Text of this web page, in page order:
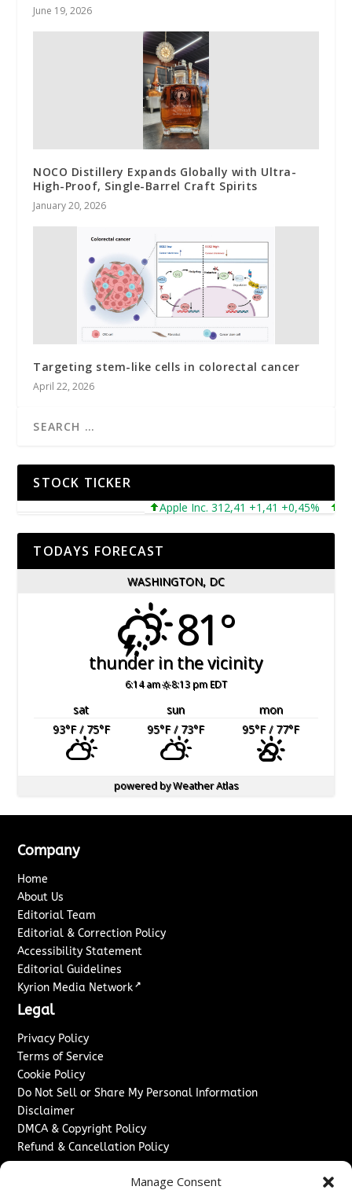
Manage Consent
June 19, 2026
NOCO Distillery Expands Globally with Ultra-
High-Proof, Single-Barrel Craft Spirits
January 20, 2026
Targeting stem-like cells in colorectal cancer
April 22, 2026
STOCK TICKER
Apple Inc. 312,41 +1,41 +0,45%
TODAYS FORECAST
WASHINGTON, DC
81°
thunder in the vicinity
6:14 am 8:13 pm EDT
sat sun
mon
93°F/ 75°F 95°F/ 73°F 95°F/ 77°F
powered byWeather Atlas
Company
Home
About Us
Editorial Team
Editorial & Correction Policy
Accessibility Statement
Editorial Guidelines
Kyrion Media Network ↗
Legal
Privacy Policy
Terms of Service
Cookie Policy
Do Not Sell or Share My Personal Information
Disclaimer
DMCA & Copyright Policy
Refund & Cancellation Policy